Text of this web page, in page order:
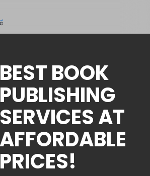
BEST BOOK
PUBLISHING
SERVICES AT
AFFORDABLE
PRICES!